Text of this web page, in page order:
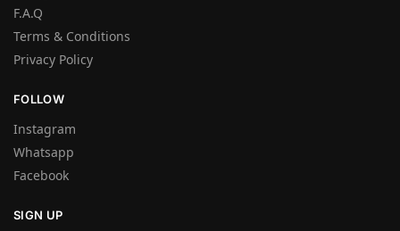
F.A.Q
Terms & Conditions
Privacy Policy
FOLLOW
Instagram
Whatsapp
Facebook
SIGN UP